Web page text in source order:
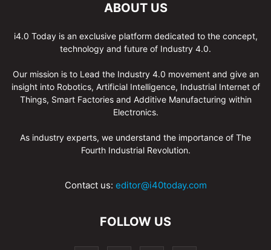
ABOUT US
i4.0 Today is an exclusive platform dedicated to the concept,
technology and future of Industry 4.0.
Our mission is to Lead the Industry 4.0 movement and give an
insight into Robotics, Artificial Intelligence, Industrial Internet of
Things, Smart Factories and Additive Manufacturing within
Electronics.
As industry experts, we understand the importance of The
Fourth Industrial Revolution.
Contact us: editor@i40today.com
FOLLOW US